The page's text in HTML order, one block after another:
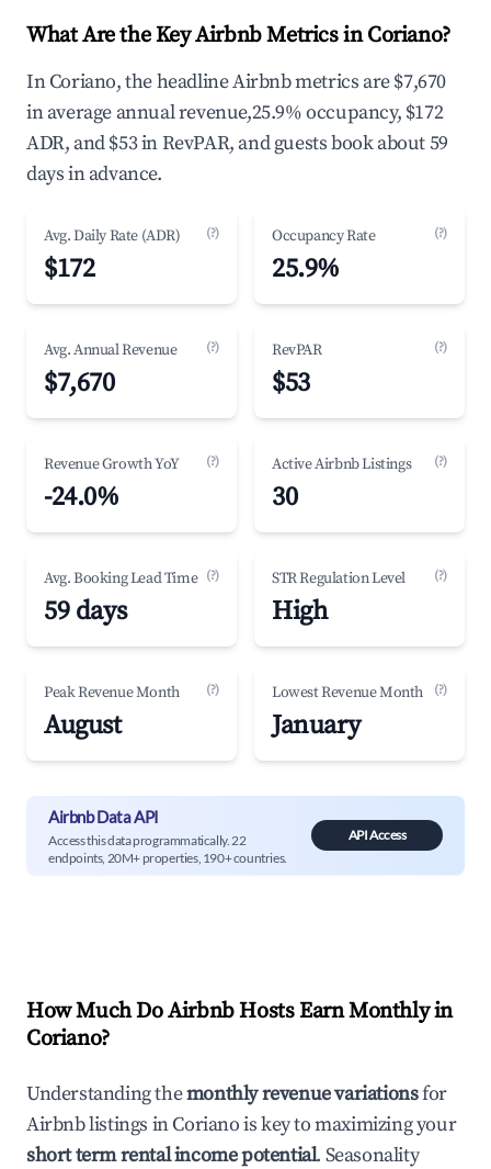
What Are the Key Airbnb Metrics in Coriano?
In Coriano, the headline Airbnb metrics are $7,670
in average annual revenue,25.9% occupancy, $172
ADR, and $53 in RevPAR, and guests book about 59
days in advance.
Avg. Daily Rate (ADR) (?)
$172
Occupancy Rate (?)
25.9%
Avg. Annual Revenue (?)
$7,670
RevPAR (?)
$53
Revenue Growth YoY (?)
-24.0%
Active Airbnb Listings (?)
30
Avg. Booking Lead Time (?)
59 days
STR Regulation Level (?)
High
Peak Revenue Month (?)
August
Lowest Revenue Month (?)
January
Airbnb Data API
Access this data programmatically. 22
endpoints, 20M+ properties, 190+ countries.
API Access
How Much Do Airbnb Hosts Earn Monthly in
Coriano?
Understanding themonthly revenue variationsfor
Airbnb listings inCorianois key to maximizing your
short term rental income potential. Seasonality